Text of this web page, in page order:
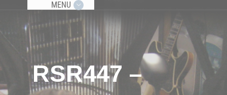
MENU
RSR447 –